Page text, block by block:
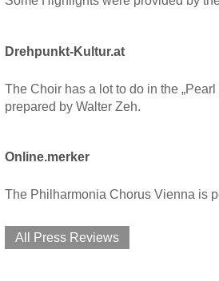
Drehpunkt-Kultur.at
The Choir has a lot to do in the
prepared by Walter Zeh.
Online.merker
The Philharmonia Chorus Vienna is
All Press Reviews